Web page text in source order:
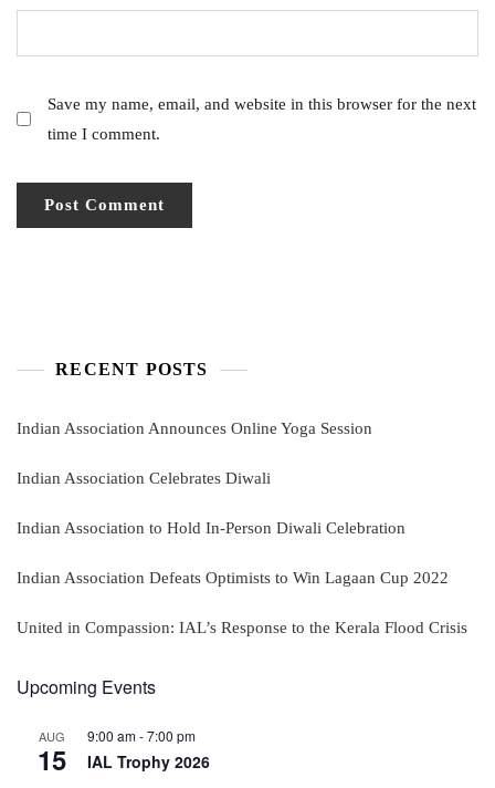
Save my name, email, and website in this browser for the next
time I comment.
RECENT POSTS
Indian Association Announces Online Yoga Session
Indian Association Celebrates Diwali
Indian Association to Hold In-Person Diwali Celebration
Indian Association Defeats Optimists to Win Lagaan Cup 2022
United in Compassion: IAL’s Response to the Kerala Flood Crisis
Upcoming Events
AUG
15
9:00 am-7:00 pm
IAL Trophy 2026